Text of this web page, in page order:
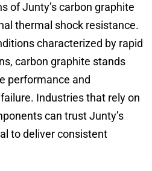
of Junty’s carbon graphite
thermal shock resistance.
characterized by rapid
carbon graphite stands
performance and
Industries that rely on
can trust Junty’s
to deliver consistent